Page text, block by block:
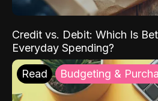
Credit vs. Debit: Which Is
Everyday Spending?
Read Budgeting &